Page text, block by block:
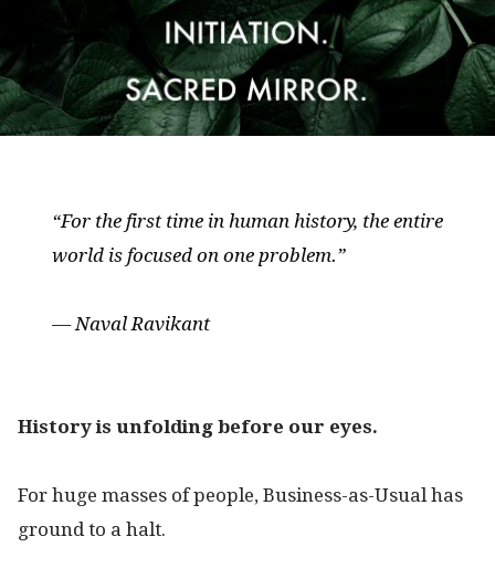
“For the first time in human history, the entire
world is focused on one problem.”
— Naval Ravikant
History is unfolding before our eyes.
For huge masses of people, Business-as-Usual has
ground to a halt.